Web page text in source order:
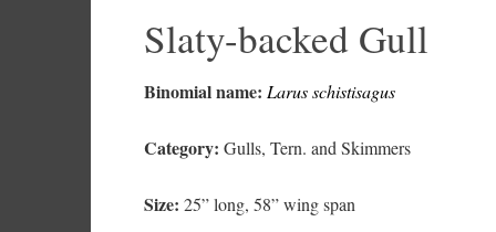
Slaty-backed Gull
Binomial name: Larus schistisagus
Category: Gulls, Tern. and Skimmers
Size: 25” long, 58” wing span